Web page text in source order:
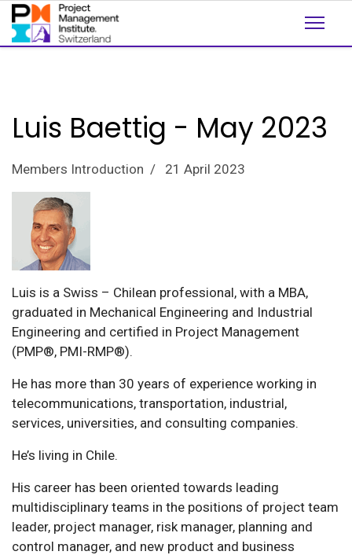
Luis Baettig - May 2023
Members Introduction 21 April 2023
Luis is a Swiss – Chilean professional, with a MBA,
graduated in Mechanical Engineering and Industrial
Engineering and certified in Project Management
(PMP®, PMI-RMP®).
He has more than 30 years of experience working in
telecommunications, transportation, industrial,
services, universities, and consulting companies.
He’s living in Chile.
His career has been oriented towards leading
multidisciplinary teams in the positions of project team
leader, project manager, risk manager, planning and
control manager, and new product and business